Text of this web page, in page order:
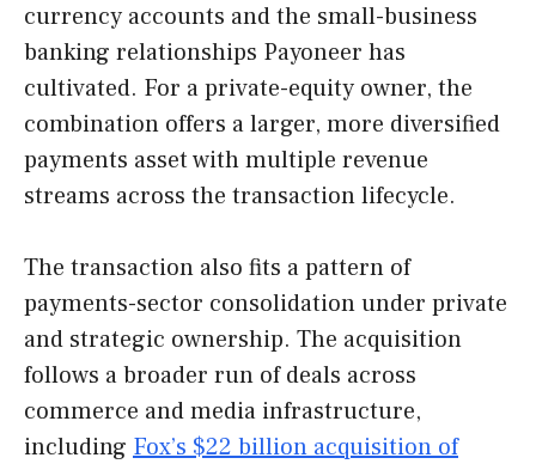
currency accounts and the small-business
banking relationships Payoneer has
cultivated. For a private-equity owner, the
combination offers a larger, more diversified
payments asset with multiple revenue
streams across the transaction lifecycle.
The transaction also fits a pattern of
payments-sector consolidation under private
and strategic ownership. The acquisition
follows a broader run of deals across
commerce and media infrastructure,
including Fox’s $22 billion acquisition of